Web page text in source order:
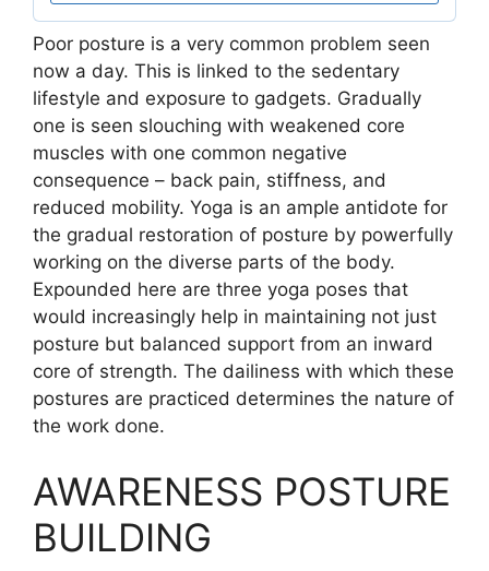
Poor posture is a very common problem seen
now a day. This is linked to the sedentary
lifestyle and exposure to gadgets. Gradually
one is seen slouching with weakened core
muscles with one common negative
consequence – back pain, stiffness, and
reduced mobility. Yoga is an ample antidote for
the gradual restoration of posture by powerfully
working on the diverse parts of the body.
Expounded here are three yoga poses that
would increasingly help in maintaining not just
posture but balanced support from an inward
core of strength. The dailiness with which these
postures are practiced determines the nature of
the work done.
AWARENESS POSTURE
BUILDING